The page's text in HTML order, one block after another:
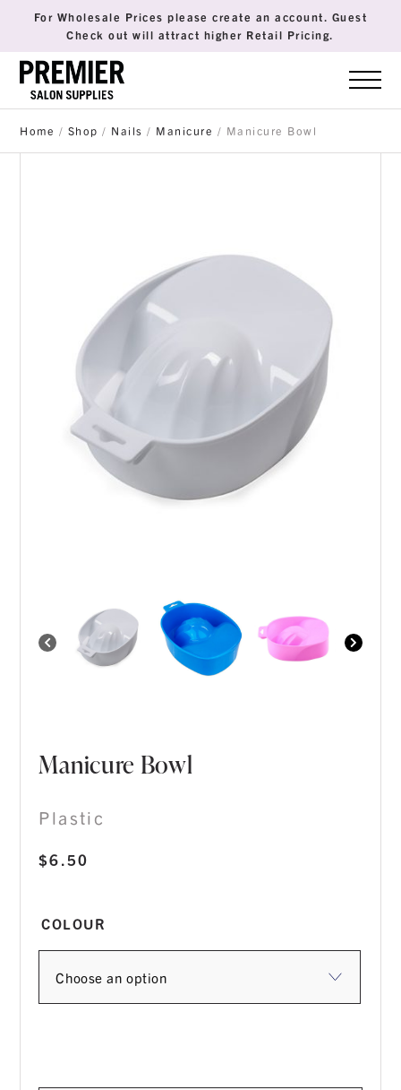
For Wholesale Prices please create an account. Guest
Check out will attract higher Retail Pricing.
Home / Shop / Nails / Manicure / Manicure Bowl
Manicure Bowl
$6.50
Plastic
COLOUR